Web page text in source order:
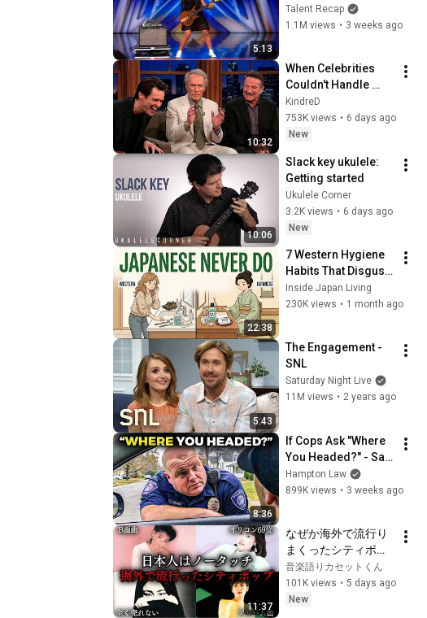
5:13
Haven’t Heard
“Zombie” Like THIS!
Talent Recap
1.1M views • 3 weeks ago
10:32
When Celebrities
Couldn't Handle
Clint Eastwood
ZERO Filter!
KindreD
753K views • 6 days ago
New
10:06
Slack key ukulele:
Getting started
Ukulele Corner
3.2K views • 6 days ago
New
22:38
7 Western Hygiene
Habits That Disgust
Japanese People —
Stop Doing These
Inside Japan Living
230K views • 1 month ago
5:43
The Engagement -
SNL
Saturday Night Live
11M views • 2 years ago
8:36
If Cops Ask "Where
You Headed?" - Say
THIS (Simple
Phrase)
Hampton Law
899K views • 3 weeks ago
11:37
なぜか海外で流行り
まくったシティポッ
プ8選
音楽語りカセットくん
101K views • 5 days ago
New